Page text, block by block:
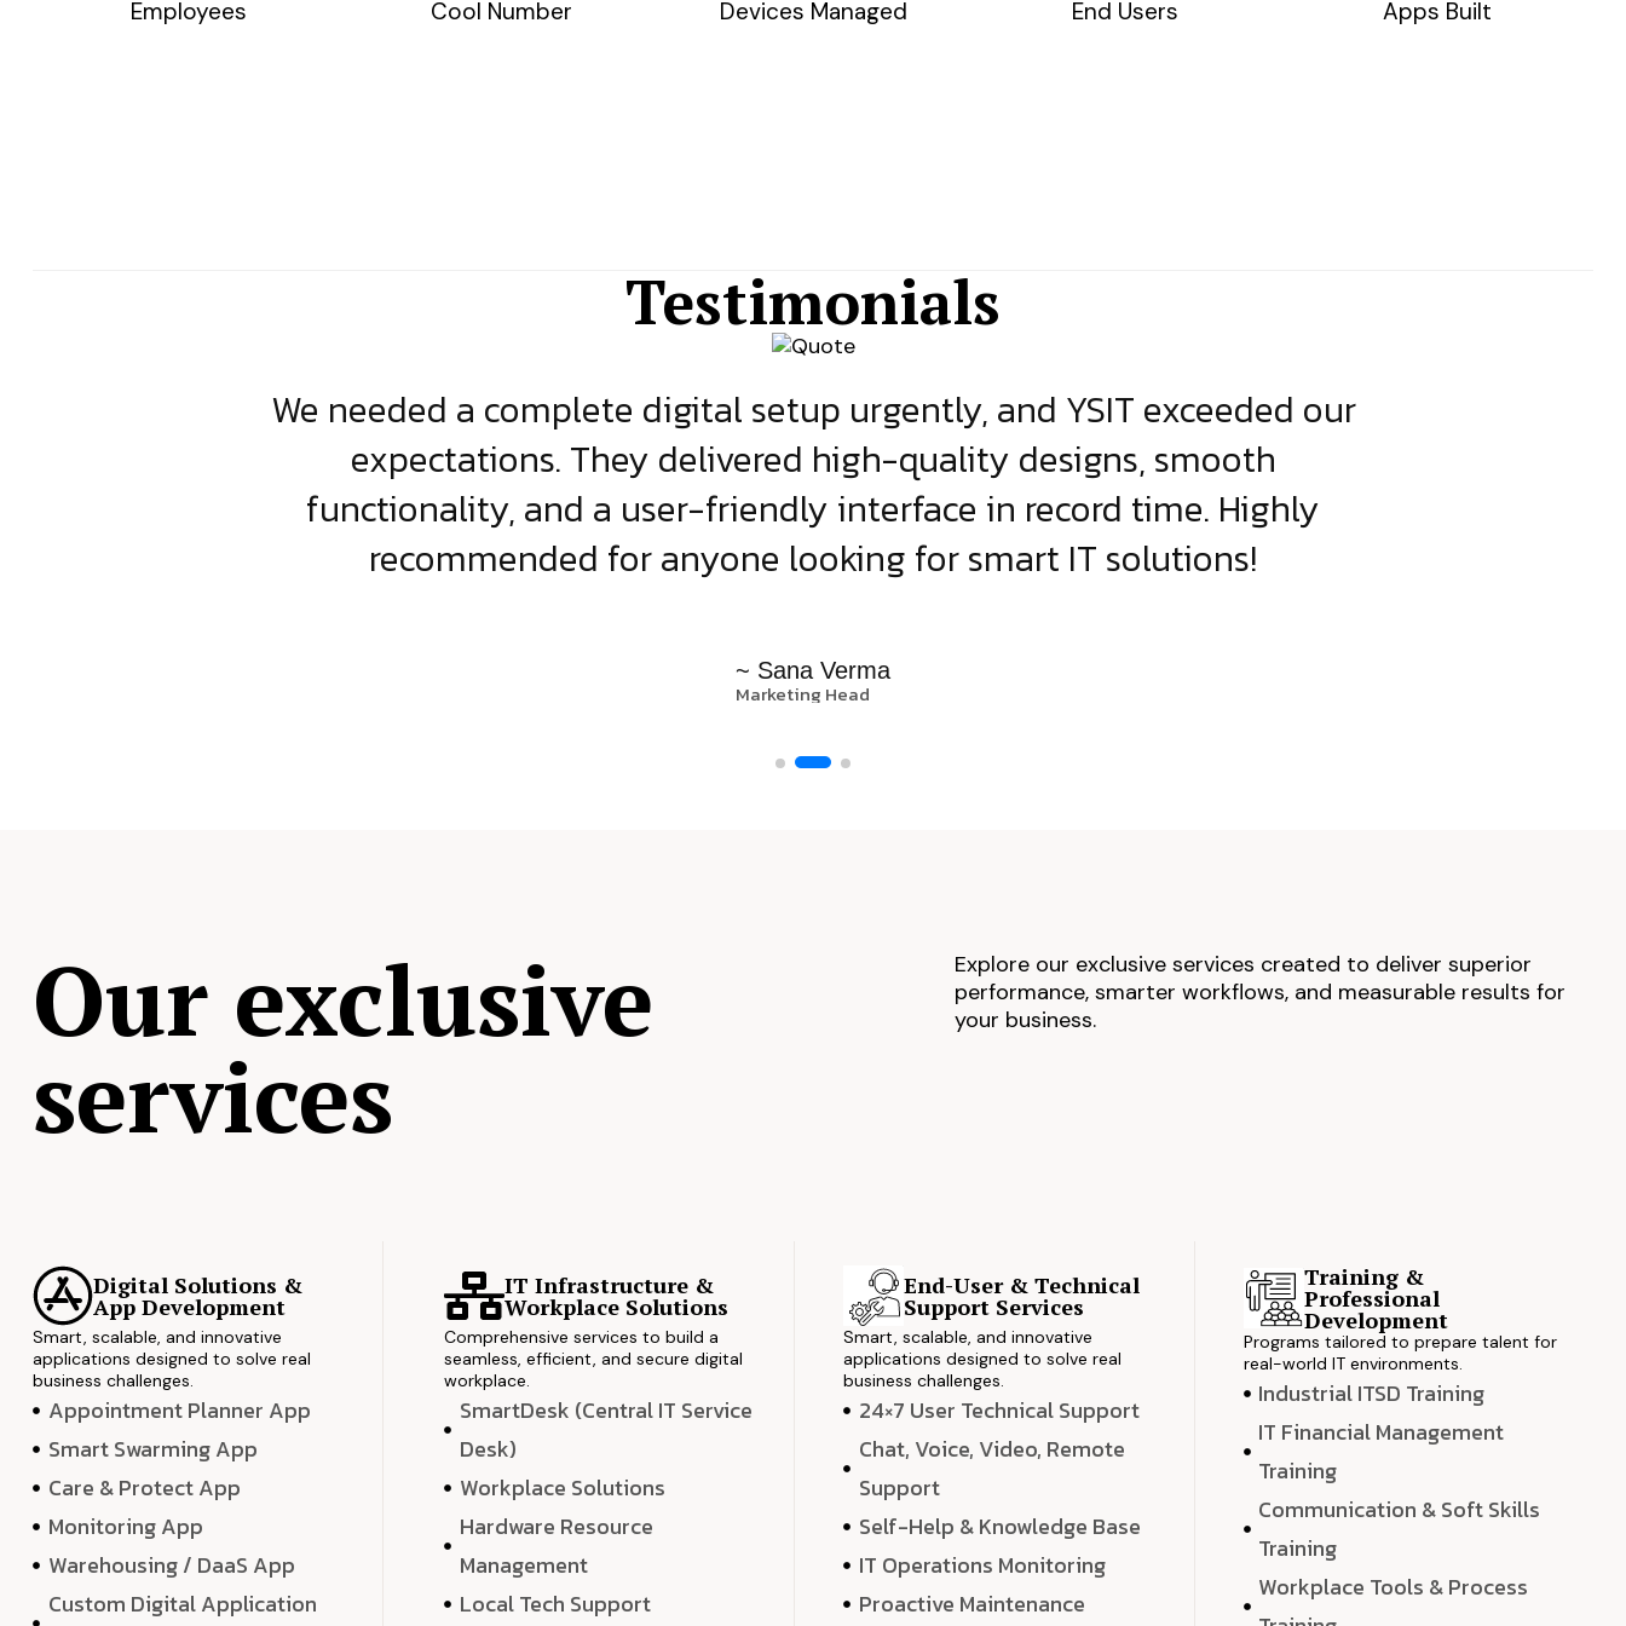
Employees Cool Number Devices Managed End Users Apps Built
Testimonials
We needed a complete digital setup urgently, and YSIT exceeded our
expectations. They delivered high-quality designs, smooth
functionality, and a user-friendly interface in record time. Highly
recommended for anyone looking for smart IT solutions!
~ Sana Verma
Marketing Head
Our exclusive
services
Explore our exclusive services created to deliver superior
performance, smarter workflows, and measurable results for
your business.
Digital Solutions &
App Development
Smart, scalable, and innovative
applications designed to solve real
business challenges.
Appointment Planner App
Smart Swarming App
Care & Protect App
Monitoring App
Warehousing / DaaS App
Custom Digital Application
IT Infrastructure &
Workplace Solutions
Comprehensive services to build a
seamless, efficient, and secure digital
workplace.
SmartDesk (Central IT Service
Desk)
Workplace Solutions
Hardware Resource
Management
Local Tech Support
End-User & Technical
Support Services
Smart, scalable, and innovative
applications designed to solve real
business challenges.
24×7 User Technical Support
Chat, Voice, Video, Remote
Support
Self-Help & Knowledge Base
IT Operations Monitoring
Proactive Maintenance
Training &
Professional
Development
Programs tailored to prepare talent for
real-world IT environments.
Industrial ITSD Training
IT Financial Management
Training
Communication & Soft Skills
Training
Workplace Tools & Process